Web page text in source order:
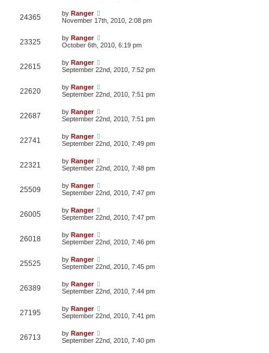
24365 by Ranger
November 17th, 2010, 2:08 pm
23325 by Ranger
October 6th, 2010, 6:19 pm
22615 by Ranger
September 22nd, 2010, 7:52 pm
22620 by Ranger
September 22nd, 2010, 7:51 pm
22687 by Ranger
September 22nd, 2010, 7:51 pm
22741 by Ranger
September 22nd, 2010, 7:49 pm
22321 by Ranger
September 22nd, 2010, 7:48 pm
25509 by Ranger
September 22nd, 2010, 7:47 pm
26005 by Ranger
September 22nd, 2010, 7:47 pm
26018 by Ranger
September 22nd, 2010, 7:46 pm
25525 by Ranger
September 22nd, 2010, 7:45 pm
26389 by Ranger
September 22nd, 2010, 7:44 pm
27195 by Ranger
September 22nd, 2010, 7:41 pm
26713 by Ranger
September 22nd, 2010, 7:40 pm